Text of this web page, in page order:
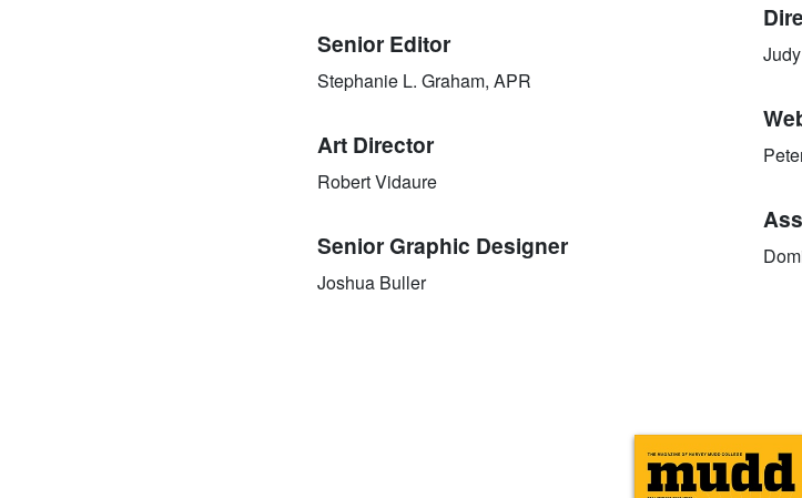
Senior Editor
Stephanie L. Graham, APR
Art Director
Robert Vidaure
Senior Graphic Designer
Joshua Buller